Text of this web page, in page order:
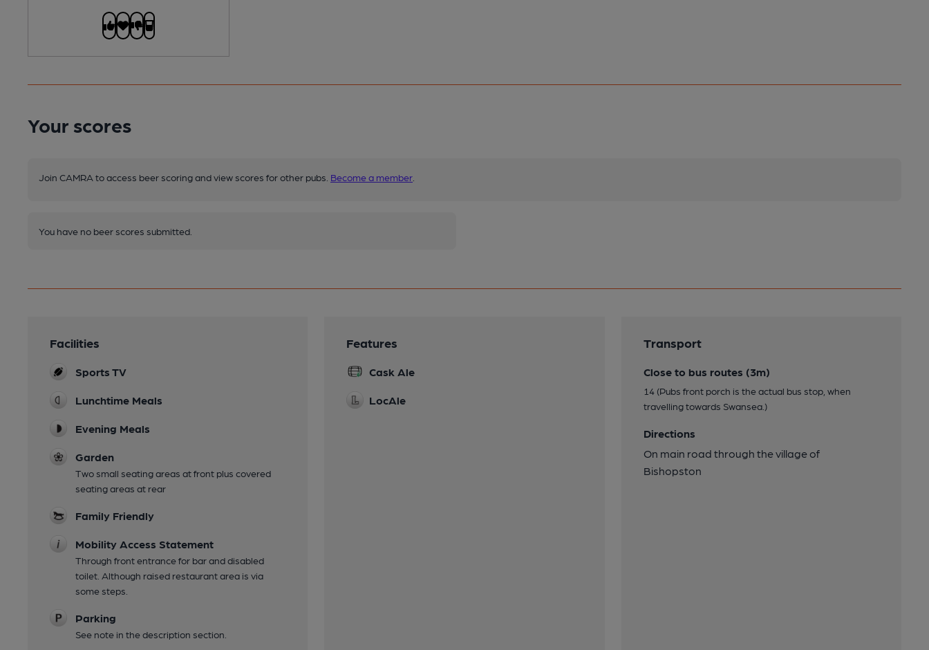
Your scores
Join CAMRA to access beer scoring and view scores for other pubs. Become a member
You have no beer scores submitted.
Facilities
Sports TV
Lunchtime Meals
Evening Meals
Garden
Two small seating areas at front plus covered
seating areas at rear
Family Friendly
Mobility Access Statement
Through front entrance for bar and disabled
toilet. Although raised restaurant area is via
some steps.
Parking
See note in the description section.
Features
Cask Ale
LocAle
Transport
Close to bus routes (3m)
14 (Pubs front porch is the actual bus stop, when
travelling towards Swansea.)
Directions
On main road through the village of
Bishopston